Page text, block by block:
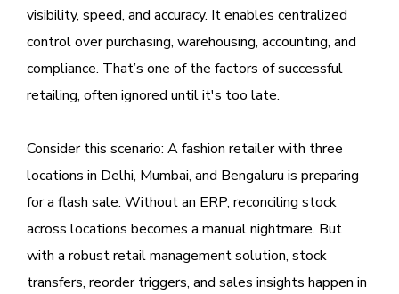
visibility, speed, and accuracy. It enables centralized
control over purchasing, warehousing, accounting, and
compliance. That’s one of the factors of successful
retailing, often ignored until it's too late.
Consider this scenario: A fashion retailer with three
locations in Delhi, Mumbai, and Bengaluru is preparing
for a flash sale. Without an ERP, reconciling stock
across locations becomes a manual nightmare. But
with a robust retail management solution, stock
transfers, reorder triggers, and sales insights happen in